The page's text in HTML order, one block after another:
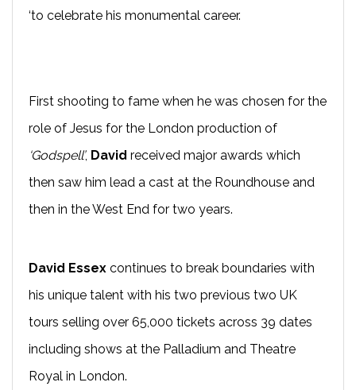
‘to celebrate his monumental career.
First shooting to fame when he was chosen for the
role of Jesus for the London production of
‘Godspell’, David received major awards which
then saw him lead a cast at the Roundhouse and
then in the West End for two years.
David Essex continues to break boundaries with
his unique talent with his two previous two UK
tours selling over 65,000 tickets across 39 dates
including shows at the Palladium and Theatre
Royal in London.